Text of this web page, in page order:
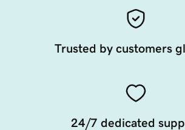
Trusted by customers
24/7 dedicated